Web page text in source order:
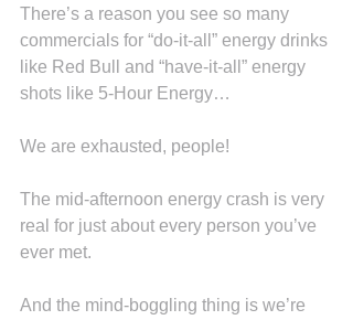
There’s a reason you see so many
commercials for “do-it-all” energy drinks
like Red Bull and “have-it-all” energy
shots like 5-Hour Energy…
We are exhausted, people!
The mid-afternoon energy crash is very
real for just about every person you’ve
ever met.
And the mind-boggling thing is we’re